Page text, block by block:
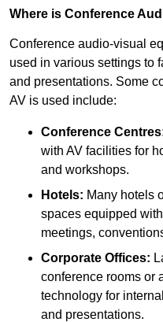
Where is Conference
Conference audio-visual
used in various settings to
and presentations. Some
AV is used include:
Conference
with AV facilities for
and workshops.
Hotels: Many hotels
spaces equipped
meetings,
Corporate Offices:
conference rooms or
technology for
and presentations.